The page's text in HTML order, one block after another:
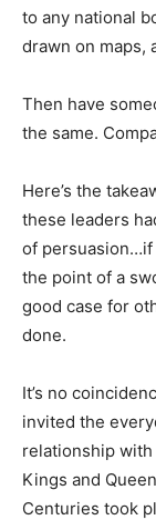
to any national
drawn on maps,
Then have
the same.
Here’s the
these leaders
of persuasion…if
the point of a
good case for
done.
It’s no
invited the
relationship
Kings and
Centuries took